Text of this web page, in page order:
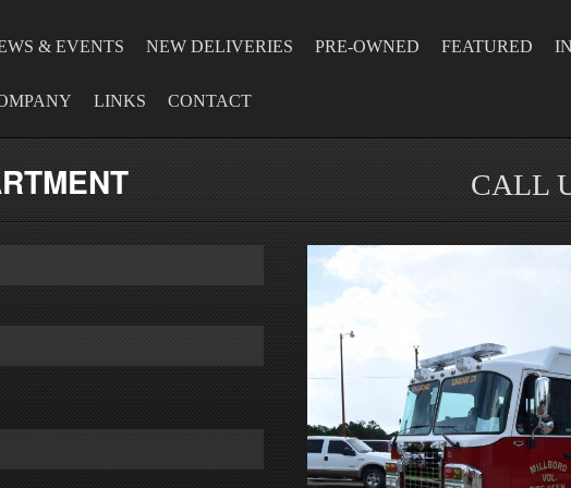
& EVENTS NEW DELIVERIES PRE-OWNED FEATURED
LINKS CONTACT
CALL